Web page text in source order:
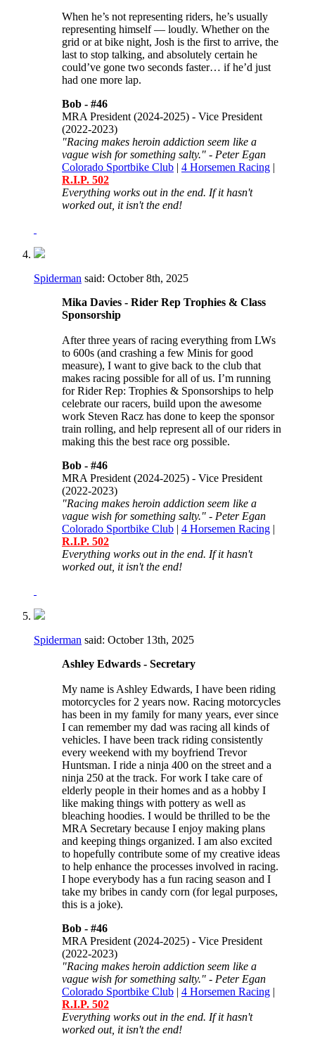
When he’s not representing riders, he’s usually
representing himself — loudly. Whether on the
grid or at bike night, Josh is the first to arrive, the
last to stop talking, and absolutely certain he
could’ve gone two seconds faster… if he’d just
had one more lap.
Bob - #46
MRA President (2024-2025) - Vice President
(2022-2023)
"Racing makes heroin addiction seem like a
vague wish for something salty." - Peter Egan
Colorado Sportbike Club | 4 Horsemen Racing |
R.I.P. 502
Everything works out in the end. If it hasn't
worked out, it isn't the end!
Spiderman said: October 8th, 2025
Mika Davies - Rider Rep Trophies & Class
Sponsorship
After three years of racing everything from LWs
to 600s (and crashing a few Minis for good
measure), I want to give back to the club that
makes racing possible for all of us. I’m running
for Rider Rep: Trophies & Sponsorships to help
celebrate our racers, build upon the awesome
work Steven Racz has done to keep the sponsor
train rolling, and help represent all of our riders in
making this the best race org possible.
Bob - #46
MRA President (2024-2025) - Vice President
(2022-2023)
"Racing makes heroin addiction seem like a
vague wish for something salty." - Peter Egan
Colorado Sportbike Club | 4 Horsemen Racing |
R.I.P. 502
Everything works out in the end. If it hasn't
worked out, it isn't the end!
Spiderman said: October 13th, 2025
Ashley Edwards - Secretary
My name is Ashley Edwards, I have been riding
motorcycles for 2 years now. Racing motorcycles
has been in my family for many years, ever since
I can remember my dad was racing all kinds of
vehicles. I have been track riding consistently
every weekend with my boyfriend Trevor
Huntsman. I ride a ninja 400 on the street and a
ninja 250 at the track. For work I take care of
elderly people in their homes and as a hobby I
like making things with pottery as well as
bleaching hoodies. I would be thrilled to be the
MRA Secretary because I enjoy making plans
and keeping things organized. I am also excited
to hopefully contribute some of my creative ideas
to help enhance the processes involved in racing.
I hope everybody has a fun racing season and I
take my bribes in candy corn (for legal purposes,
this is a joke).
Bob - #46
MRA President (2024-2025) - Vice President
(2022-2023)
"Racing makes heroin addiction seem like a
vague wish for something salty." - Peter Egan
Colorado Sportbike Club | 4 Horsemen Racing |
R.I.P. 502
Everything works out in the end. If it hasn't
worked out, it isn't the end!